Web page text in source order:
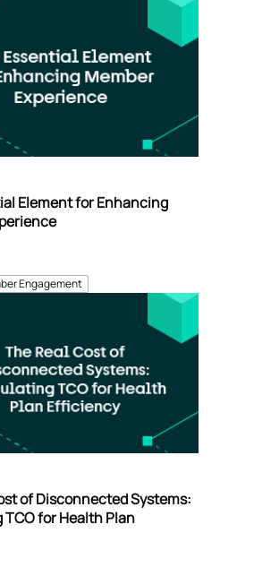
Engagement
Element for Enhancing
of Disconnected Systems:
for Health Plan